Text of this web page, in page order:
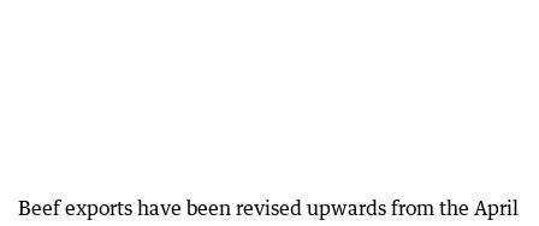
Beef exports have been revised upwards from the April